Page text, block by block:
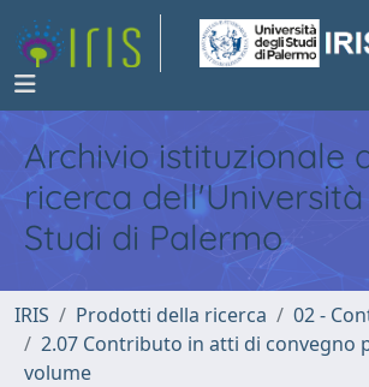
Archivio istituzionale
ricerca
Studi di Palermo
IRIS Prodotti della ricerca
02 -
2.07 Contributo in atti di convegno
volume